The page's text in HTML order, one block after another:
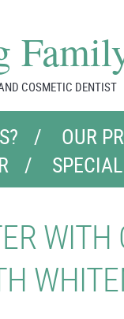
COSMETIC DENTIST
OUR